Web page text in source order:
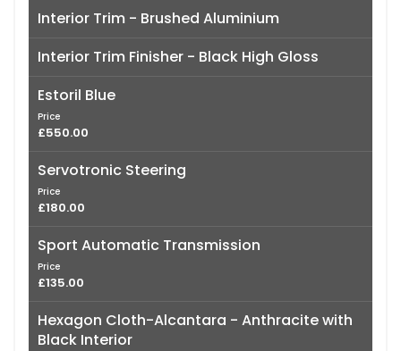
Interior Trim - Brushed Aluminium
Interior Trim Finisher - Black High Gloss
Estoril Blue
Price
£550.00
Servotronic Steering
Price
£180.00
Sport Automatic Transmission
Price
£135.00
Hexagon Cloth-Alcantara - Anthracite with
Black Interior